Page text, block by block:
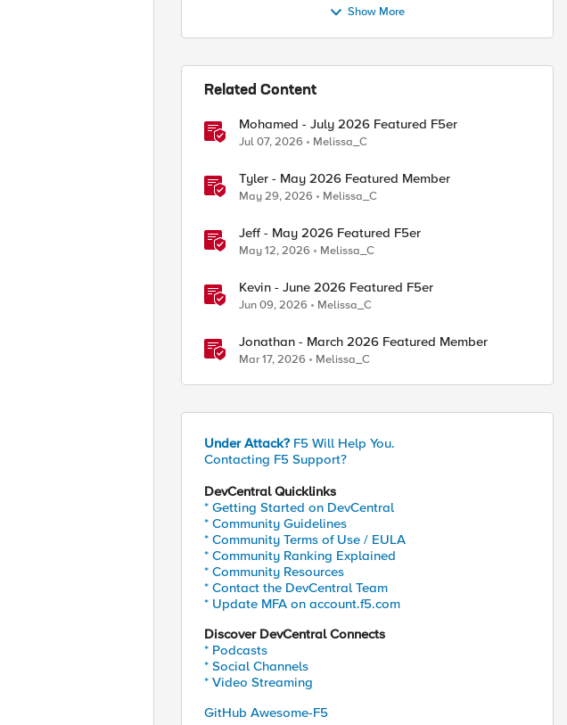
Show More
Related Content
Mohamed - July 2026 Featured F5er
Jul 07, 2026 Melissa_C
Tyler - May 2026 Featured Member
May 29, 2026 Melissa_C
Jeff - May 2026 Featured F5er
May 12, 2026 Melissa_C
Kevin - June 2026 Featured F5er
Jun 09, 2026 Melissa_C
Jonathan - March 2026 Featured Member
Mar 17, 2026 Melissa_C
Under Attack? F5 Will Help You.
Contacting F5 Support?
DevCentral Quicklinks
* Getting Started on DevCentral
* Community Guidelines
* Community Terms of Use / EULA
* Community Ranking Explained
* Community Resources
* Contact the DevCentral Team
* Update MFA on account.f5.com
Discover DevCentral Connects
* Podcasts
* Social Channels
* Video Streaming
GitHub Awesome-F5